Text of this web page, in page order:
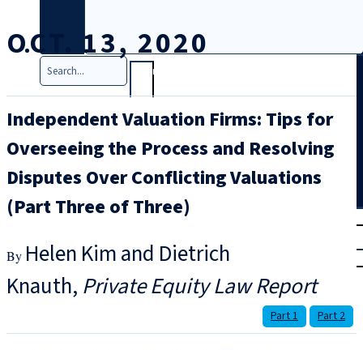
Search
Login
OCT. 13, 2020
Independent Valuation Firms: Tips for
Overseeing the Process and Resolving
Disputes Over Conflicting Valuations
(Part Three of Three)
Helen Kim and Dietrich
Knauth Private Equity Law Report
Part 1 Part 2